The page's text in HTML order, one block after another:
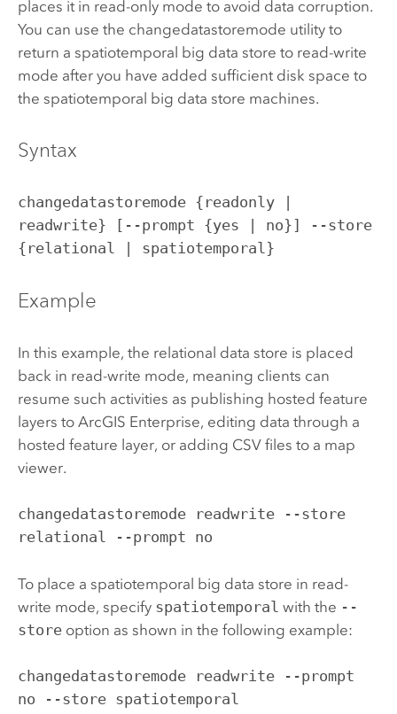
places it in read-only mode to avoid data corruption.
You can use the changedatastoremode utility to
return a spatiotemporal big data store to read-write
mode after you have added sufficient disk space to
the spatiotemporal big data store machines.
Syntax
changedatastoremode {readonly |
readwrite} [--prompt {yes | no}] --store
{relational | spatiotemporal}
Example
In this example, the relational data store is placed
back in read-write mode, meaning clients can
resume such activities as publishing hosted feature
layers to ArcGIS Enterprise, editing data through a
hosted feature layer, or adding CSV files to a map
viewer.
changedatastoremode readwrite --store
relational --prompt no
To place a spatiotemporal big data store in read-
write mode, specify spatiotemporal with the --
storeoption as shown in the following example:
changedatastoremode readwrite --prompt
no --store spatiotemporal